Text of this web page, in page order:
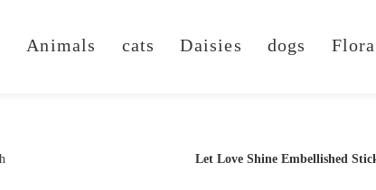
Animals cats Daisies dogs
Let Love Shine Embellished